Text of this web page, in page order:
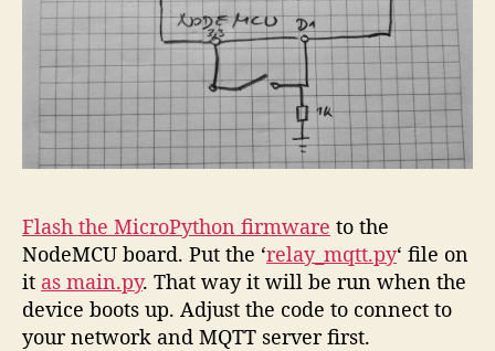
Flash the MicroPython firmware to the
NodeMCU board. Put the ‘relay_mqtt.py‘ file on
it as main.py. That way it will be run when the
device boots up. Adjust the code to connect to
your network and MQTT server first.